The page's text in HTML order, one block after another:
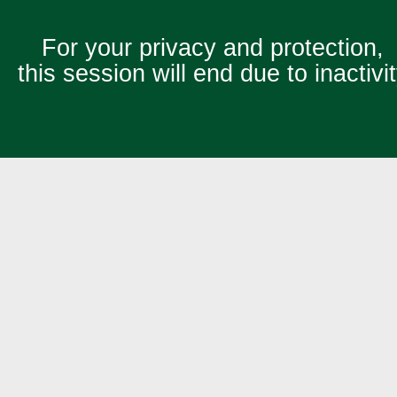
For your privacy and protection,
this session will end due to